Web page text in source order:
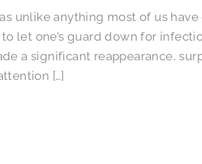
unlike anything most of us
let one’s guard down for
a significant reappearance,
[…]